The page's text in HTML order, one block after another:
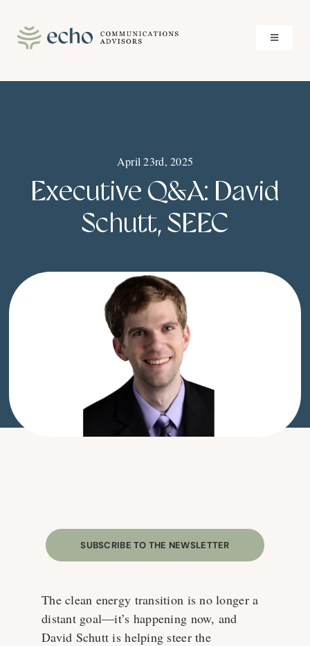
content
Toggle
April 23rd, 2025
Executive Q&A: David
Schutt, SEEC
SUBSCRIBE TO THE NEWSLETTER
The clean energy transition is no longer a
distant goal—it’s happening now, and
David Schutt is helping steer the